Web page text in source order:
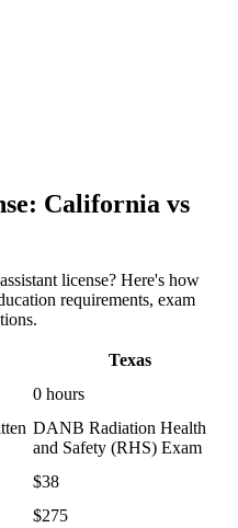
California vs
license? Here's how
requirements, exam
Texas
0 hours
DANB Radiation Health
and Safety (RHS) Exam
$38
$275